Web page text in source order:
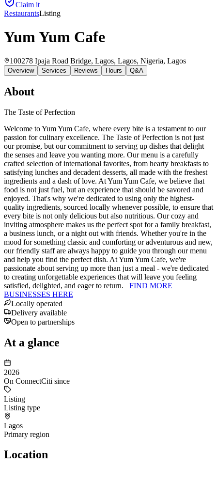
Claim it
RestaurantsListing
Yum Yum Cafe
100278 Ipaja Road Bridge, Lagos, Lagos, Nigeria, Lagos
Overview Services Reviews Hours Q&A
About
The Taste of Perfection
Welcome to Yum Yum Cafe, where every bite is a testament to our
passion for culinary excellence. The Taste of Perfection is not just
our promise, but our commitment to serving up dishes that delight
the senses and leave you wanting more. Our menu is a carefully
crafted selection of international favorites, from hearty breakfasts to
satisfying lunches and decadent desserts, all made with the freshest
ingredients and a dash of love. At Yum Yum Cafe, we believe that
food is not just fuel, but an experience that should be savored and
enjoyed. That's why we're dedicated to using only the highest-
quality ingredients, sourced locally whenever possible, to ensure that
every bite is not only delicious but also nutritious. Our cozy and
inviting atmosphere makes us the perfect spot for a family breakfast,
a business lunch, or a night out with friends. Whether you're in the
mood for something classic and comforting or adventurous and new,
our friendly staff are always happy to guide you through our menu
and help you find the perfect dish. At Yum Yum Cafe, we're
passionate about serving up more than just a meal - we're dedicated
to creating unforgettable experiences that will leave you feeling
satisfied, delighted, and eager to return. FIND MORE
BUSINESSES HERE
Locally operated
Delivery available
Open to partnerships
At a glance
2026
On ConnectCiti since
Listing
Listing type
Lagos
Primary region
Location